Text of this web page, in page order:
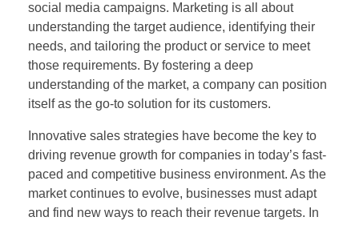
social media campaigns. Marketing is all about
understanding the target audience, identifying their
needs, and tailoring the product or service to meet
those requirements. By fostering a deep
understanding of the market, a company can position
itself as the go-to solution for its customers.
Innovative sales strategies have become the key to
driving revenue growth for companies in today’s fast-
paced and competitive business environment. As the
market continues to evolve, businesses must adapt
and find new ways to reach their revenue targets. In